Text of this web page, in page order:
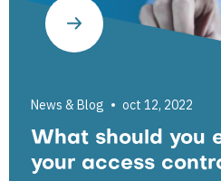
News & Blog oct 12, 2022
What should you
your access